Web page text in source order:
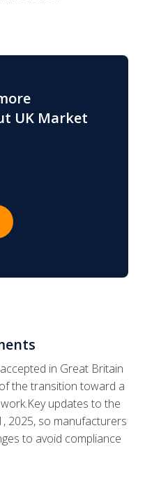
UK Market
in Great Britain
the transition toward a
updates to the
2025, so manufacturers
to avoid compliance